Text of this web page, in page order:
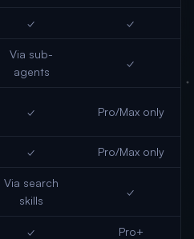
✓ ✓
Via sub-
agents
✓
✓ Pro/Max only
✓ Pro/Max only
Via search
skills
✓
✓ Pro+